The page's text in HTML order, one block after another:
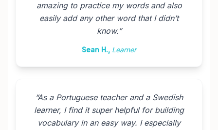
amazing to practice my words and also
easily add any other word that I didn’t
know.”
Sean H., Learner
“As a Portuguese teacher and a Swedish
learner, I find it super helpful for building
vocabulary in an easy way. I especially